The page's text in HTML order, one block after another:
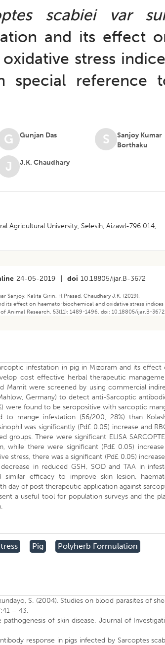
scabiei var
and its effect
stress
special reference
G Gunjan Das S
Sanjoy Kumar
Borthaku
J J.K. Chaudhary
Agricultural University, Selesih, Aizawl-796 014,
24-05-2019 doi 10.18805/ijar.B-3672
Sanjoy, Kalita Girin, H.Prasad, Chaudhary J.K. (2019).
its effect on haemato-biochemical and oxidative stress indices
Research. 53(11): 1489-1496. doi: 10.18805/ijar.B-3672.
infestation in pig in Mizoram and its effect
cost effective herbal therapeutic
Mamit were screened by using commercial
Germany) to detect anti-Sarcoptic
were found to be seropositive with sarcoptic
to mange infestation (56/200, 28%) than
was significantly (Pd£ 0.05) increase and
groups. There were significant ELISA
while there were significant (Pd£ 0.05)
stress, there was a significant (Pd£ 0.05)
in reduced GSH, SOD and TAA in
efficacy to improve skin lesion,
day of post therapeutic application against
a useful tool for population surveys and the
Pig
Polyherb Formulation
S. (2004). Studies on blood parasites of
– 43.
of skin disease. Journal of
response in pigs infected by Sarcoptes